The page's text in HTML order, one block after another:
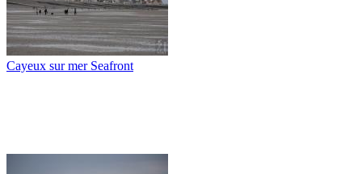
Cayeux sur mer Seafront